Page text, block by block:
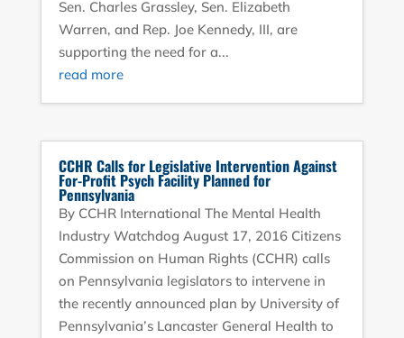
Sen. Charles Grassley, Sen. Elizabeth
Warren, and Rep. Joe Kennedy, III, are
supporting the need for a...
read more
CCHR Calls for Legislative Intervention Against
For-Profit Psych Facility Planned for
Pennsylvania
By CCHR International The Mental Health
Industry Watchdog August 17, 2016 Citizens
Commission on Human Rights (CCHR) calls
on Pennsylvania legislators to intervene in
the recently announced plan by University of
Pennsylvania’s Lancaster General Health to